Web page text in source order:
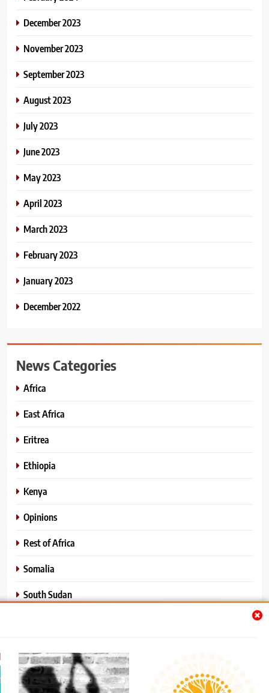
December 2023
November 2023
September 2023
August 2023
July 2023
June 2023
May 2023
April 2023
March 2023
February 2023
January 2023
December 2022
News Categories
Africa
East Africa
Eritrea
Ethiopia
Kenya
Opinions
Rest of Africa
Somalia
South Sudan
World News